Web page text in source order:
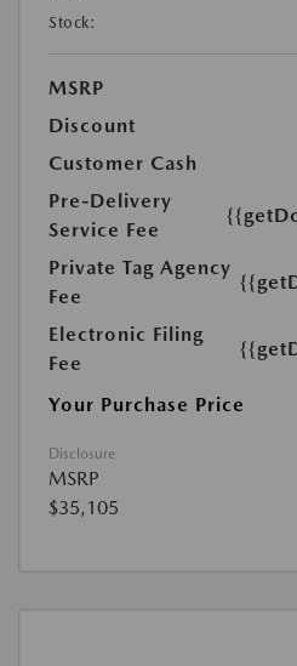
Stock:
MSRP
Discount
Customer Cash
Pre-Delivery
Service Fee
Private Tag Agency
Fee
Electronic Filing
Fee
Your Purchase Price
Disclosure
MSRP
$35,105